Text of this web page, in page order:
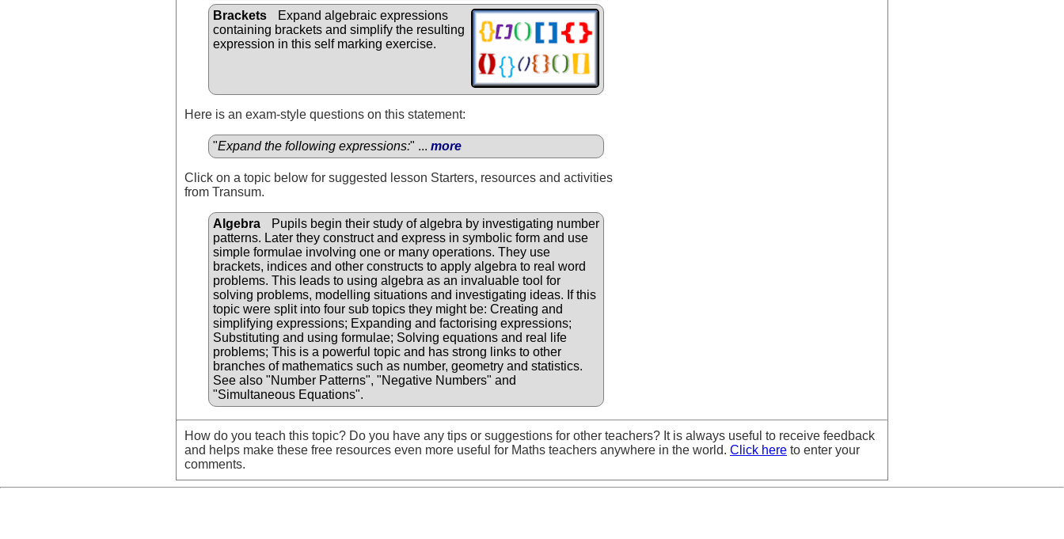
Brackets
Expand algebraic expressions
containing brackets and simplify the resulting
expression in this self marking exercise.
Here is an exam-style questions on this statement:
"Expand the following expressions:" ... more
Click on a topic below for suggested lesson Starters, resources and activities
from Transum.
Algebra
Pupils begin their study of algebra by investigating number
patterns. Later they construct and express in symbolic form and use
simple formulae involving one or many operations. They use
brackets, indices and other constructs to apply algebra to real word
problems. This leads to using algebra as an invaluable tool for
solving problems, modelling situations and investigating ideas. If this
topic were split into four sub topics they might be: Creating and
simplifying expressions; Expanding and factorising expressions;
Substituting and using formulae; Solving equations and real life
problems; This is a powerful topic and has strong links to other
branches of mathematics such as number, geometry and statistics.
See also "Number Patterns", "Negative Numbers" and
"Simultaneous Equations".
How do you teach this topic? Do you have any tips or suggestions for other teachers? It is always useful to receive feedback
and helps make these free resources even more useful for Maths teachers anywhere in the world. Click here to enter your
comments.